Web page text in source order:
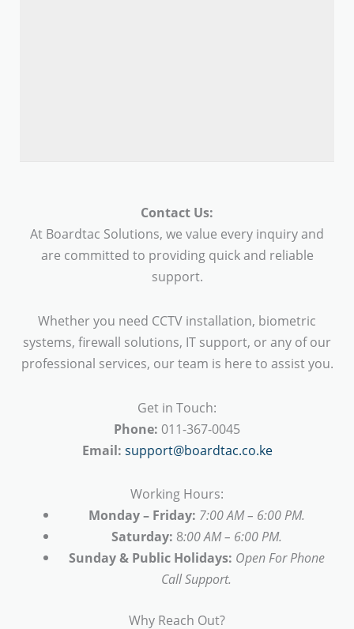
Contact Us:
At Boardtac Solutions, we value every inquiry and
are committed to providing quick and reliable
support.
Whether you need CCTV installation, biometric
systems, firewall solutions, IT support, or any of our
professional services, our team is here to assist you.
Get in Touch:
Phone: 011-367-0045
Email: support@boardtac.co.ke
Working Hours:
Monday – Friday: 7:00 AM – 6:00 PM.
Saturday: 8:00 AM – 6:00 PM.
Sunday & Public Holidays: Open For Phone
Call Support.
Why Reach Out?